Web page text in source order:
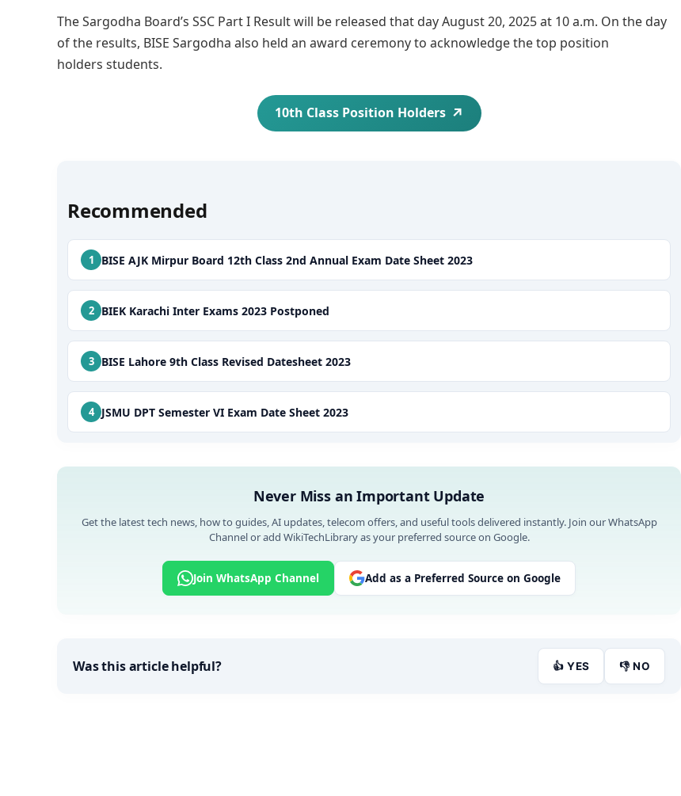
The Sargodha Board’s SSC Part I Result will be released that day August 20, 2025 at 10 a.m. On the day
of the results, BISE Sargodha also held an award ceremony to acknowledge the top position
holders students.
10th Class Position Holders
Recommended
BISE AJK Mirpur Board 12th Class 2nd Annual Exam Date Sheet 2023
BIEK Karachi Inter Exams 2023 Postponed
BISE Lahore 9th Class Revised Datesheet 2023
JSMU DPT Semester VI Exam Date Sheet 2023
Never Miss an Important Update
Get the latest tech news, how to guides, AI updates, telecom offers, and useful tools delivered instantly. Join our WhatsApp
Channel or add WikiTechLibrary as your preferred source on Google.
Join WhatsApp Channel Add as a Preferred Source on Google
Was this article helpful? 👍 YES 👎 NO